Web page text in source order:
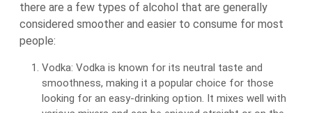
there are a few types of alcohol that are generally
considered smoother and easier to consume for most
people:
Vodka: Vodka is known for its neutral taste and
smoothness, making it a popular choice for those
looking for an easy-drinking option. It mixes well with